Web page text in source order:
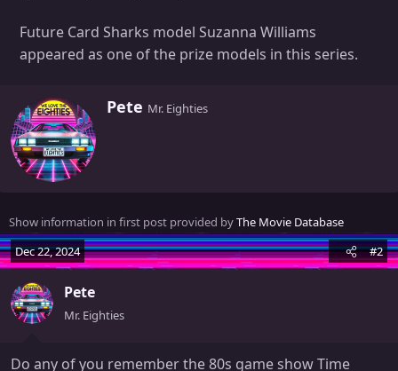
Future Card Sharks model Suzanna Williams
appeared as one of the prize models in this series.
W
b
y
Pete Mr. Eighties
Show information in first post provided byThe Movie Database
Dec 22, 2024
#2
Pete
Mr. Eighties
Do any of you remember the 80s game show Time